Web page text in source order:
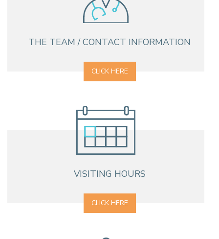
THE TEAM / CONTACT INFORMATION
CLICK HERE
VISITING HOURS
CLICK HERE